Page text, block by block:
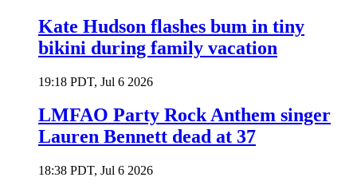
Kate Hudson flashes bum in tiny
bikini during family vacation
19:18 PDT, Jul 6 2026
LMFAO Party Rock Anthem singer
Lauren Bennett dead at 37
18:38 PDT, Jul 6 2026